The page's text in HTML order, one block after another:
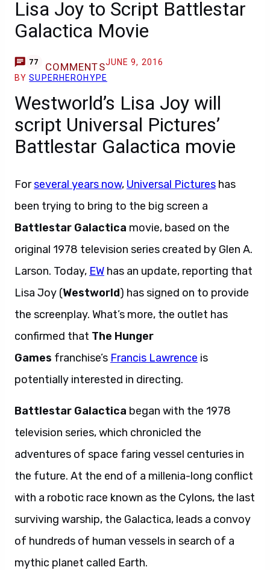
Lisa Joy to Script Battlestar
Galactica Movie
77 COMMENTSJUNE 9, 2016
BYSUPERHEROHYPE
Westworld’s Lisa Joy will
script Universal Pictures’
Battlestar Galactica movie
Forseveral years now, Universal Pictures has
been trying to bring to the big screen a
Battlestar Galactica movie, based on the
original 1978 television series created by Glen A.
Larson. Today, EW has an update, reporting that
Lisa Joy (Westworld) has signed on to provide
the screenplay. What’s more, the outlet has
confirmed that The Hunger
Games franchise’s Francis Lawrence is
potentially interested in directing.
Battlestar Galactica began with the 1978
television series, which chronicled the
adventures of space faring vessel centuries in
the future. At the end of a millenia-long conflict
with a robotic race known as the Cylons, the last
surviving warship, the Galactica, leads a convoy
of hundreds of human vessels in search of a
mythic planet called Earth.